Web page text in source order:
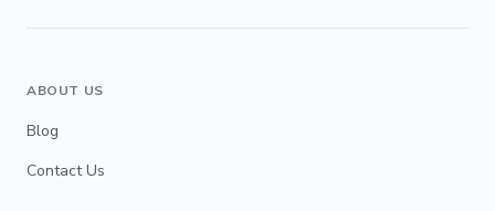
ABOUT US
Blog
Contact Us